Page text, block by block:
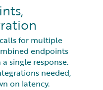
for multiple
endpoints
single response.
needed,
on latency.